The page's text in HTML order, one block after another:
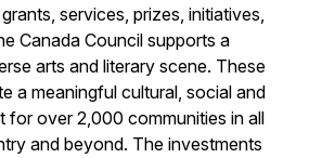
services, prizes, initiatives,
Canada Council supports a
arts and literary scene. These
a meaningful cultural, social and
for over 2,000 communities in all
and beyond. The investments